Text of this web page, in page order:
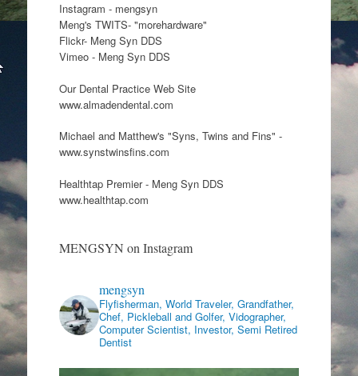
Instagram - mengsyn
Meng's TWITS- "morehardware"
Flickr- Meng Syn DDS
Vimeo - Meng Syn DDS
Our Dental Practice Web Site
www.almadendental.com
Michael and Matthew's "Syns, Twins and Fins" -
www.synstwinsfins.com
Healthtap Premier - Meng Syn DDS
www.healthtap.com
MENGSYN on Instagram
mengsyn
Flyfisherman, World Traveler, Grandfather,
Chef, Pickleball and Golfer, Vidographer,
Computer Scientist, Investor, Semi Retired
Dentist